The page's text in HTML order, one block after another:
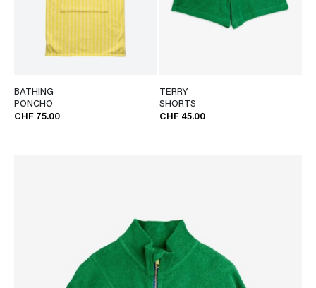
BATHING
PONCHO
CHF 75.00
TERRY
SHORTS
CHF 45.00